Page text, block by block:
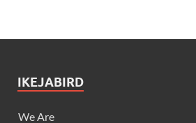
IKEJABIRD
We Are